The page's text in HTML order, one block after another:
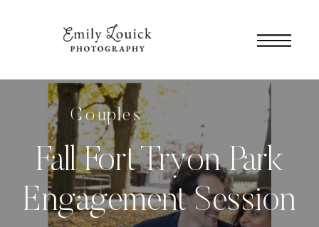
Fall Fort Tryon Park
Engagement Session
Couples